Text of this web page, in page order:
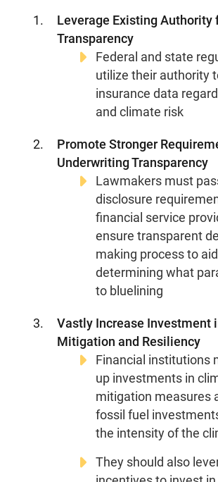
Leverage Existing Authority
Transparency
Federal and state
utilize their authority
insurance data
and climate risk
Promote Stronger
Underwriting Transparency
Lawmakers must
disclosure
financial service
ensure transparent
making process to
determining what
to bluelining
Vastly Increase Investment
Mitigation and Resiliency
Financial institutions
up investments in
mitigation measures
fossil fuel
the intensity of the
They should also